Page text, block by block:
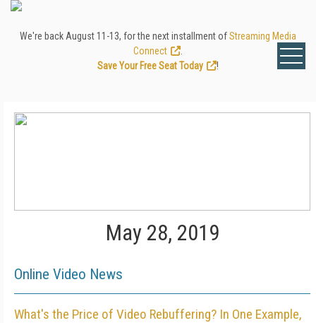
We're back August 11-13, for the next installment ofStreaming Media
Connect
Save Your Free Seat Today
!
May 28, 2019
Online Video News
What's the Price of Video Rebuffering? In One Example,